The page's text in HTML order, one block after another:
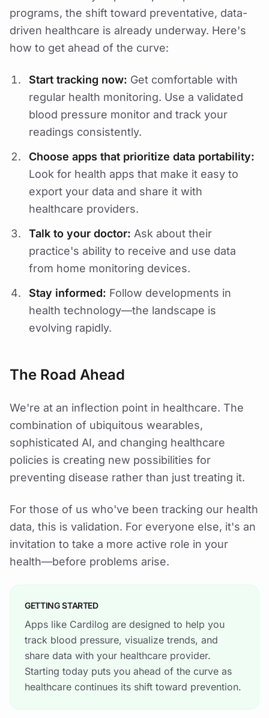
programs, the shift toward preventative, data-
driven healthcare is already underway. Here's
how to get ahead of the curve:
Start tracking now: Get comfortable with
regular health monitoring. Use a validated
blood pressure monitor and track your
readings consistently.
Choose apps that prioritize data portability:
Look for health apps that make it easy to
export your data and share it with
healthcare providers.
Talk to your doctor: Ask about their
practice's ability to receive and use data
from home monitoring devices.
Stay informed: Follow developments in
health technology—the landscape is
evolving rapidly.
The Road Ahead
We're at an inflection point in healthcare. The
combination of ubiquitous wearables,
sophisticated AI, and changing healthcare
policies is creating new possibilities for
preventing disease rather than just treating it.
For those of us who've been tracking our health
data, this is validation. For everyone else, it's an
invitation to take a more active role in your
health—before problems arise.
GETTING STARTED
Apps like Cardilog are designed to help you
track blood pressure, visualize trends, and
share data with your healthcare provider.
Starting today puts you ahead of the curve as
healthcare continues its shift toward prevention.